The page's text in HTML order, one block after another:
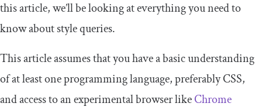
this article, we’ll be looking at everything you need to
know about style queries.
This article assumes that you have a basic understanding
of at least one programming language, preferably CSS,
and access to an experimental browser likeChrome